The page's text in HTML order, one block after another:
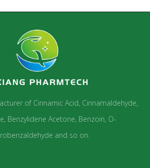
of Cinnamic Acid, Cinnamaldehyde,
Benzylidene Acetone, Benzoin, O-
and so on.